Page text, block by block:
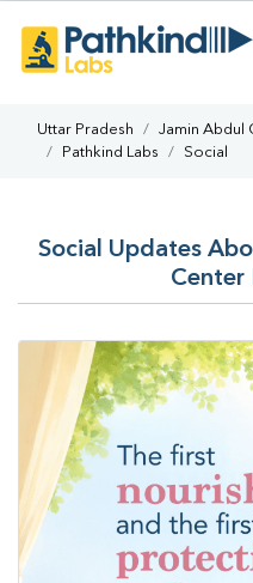
Uttar Pradesh Jamin Abdul
Pathkind Labs
Social
Social Updates
Center